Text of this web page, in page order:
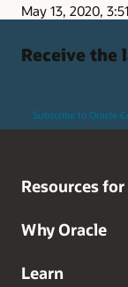
May 13, 2020,
Receive the
Subscribe to Oracle
Resources for
Why Oracle
Learn